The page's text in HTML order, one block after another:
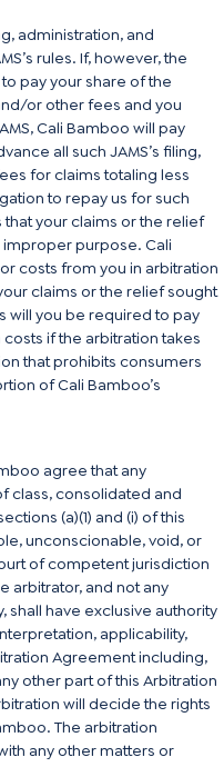
administration, and
rules. If, however, the
pay your share of the
or other fees and you
Cali Bamboo will pay
all such JAMS’s filing,
for claims totaling less
to repay us for such
your claims or the relief
purpose. Cali
costs from you in arbitration
claims or the relief sought
will you be required to pay
if the arbitration takes
that prohibits consumers
of Cali Bamboo’s
agree that any
class, consolidated and
(a)(1) and (i) of this
unconscionable, void, or
of competent jurisdiction
arbitrator, and not any
shall have exclusive authority
applicability,
Agreement including,
other part of this Arbitration
will decide the rights
The arbitration
any other matters or